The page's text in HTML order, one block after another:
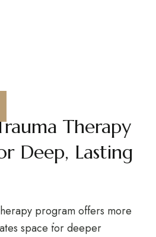
child menu
child menu
THE CAMPUS
Therapy
Deep, Lasting
program offers more
space for deeper